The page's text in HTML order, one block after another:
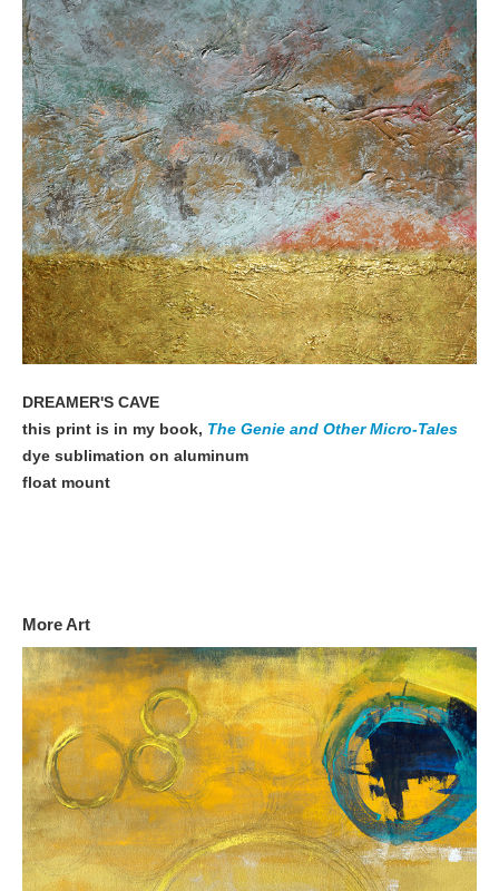
DREAMER'S CAVE
this print is in my book, The Genie and Other Micro-Tales
dye sublimation on aluminum
float mount
More Art